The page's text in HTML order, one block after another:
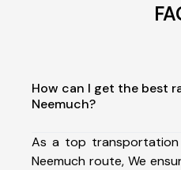
How can I get the best
Neemuch?
As a top
Neemuch route, We